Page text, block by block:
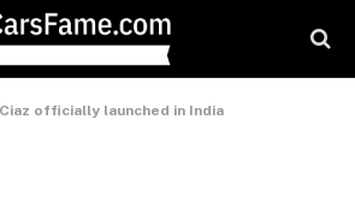
officially launched in India